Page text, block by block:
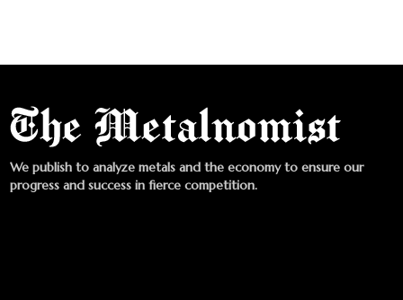
We publish to analyze metals and the economy to ensure our
progress and success in fierce competition.